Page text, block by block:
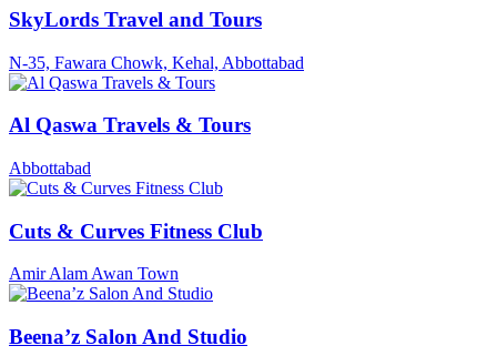
SkyLords Travel and Tours
N-35, Fawara Chowk, Kehal, Abbottabad
Al Qaswa Travels & Tours
Abbottabad
Cuts & Curves Fitness Club
Amir Alam Awan Town
Beena’z Salon And Studio